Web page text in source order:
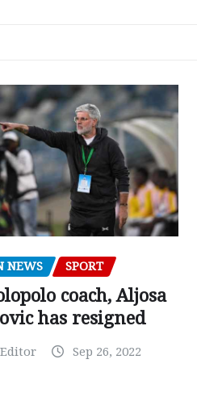
NEWS SPORT
coach, Aljosa
has resigned
Sep 26, 2022